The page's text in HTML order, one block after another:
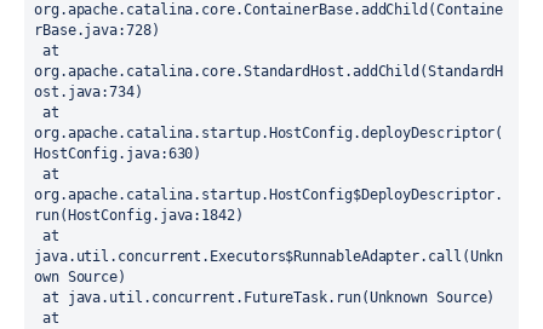
org.apache.catalina.core.ContainerBase.addChild(Containe
rBase.java:728)
at
org.apache.catalina.core.StandardHost.addChild(StandardH
ost.java:734)
at
org.apache.catalina.startup.HostConfig.deployDescriptor(
HostConfig.java:630)
at
org.apache.catalina.startup.HostConfig$DeployDescriptor.
run(HostConfig.java:1842)
at
java.util.concurrent.Executors$RunnableAdapter.call(Unkn
own Source)
at java.util.concurrent.FutureTask.run(Unknown Source)
at